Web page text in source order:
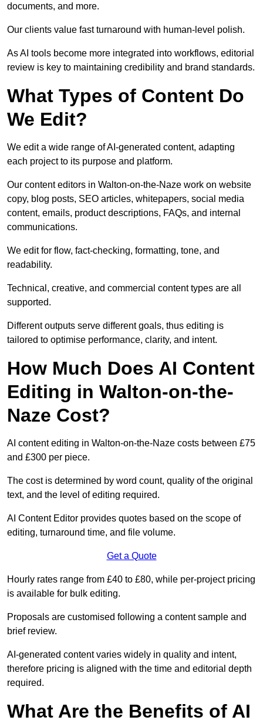
documents, and more.
Our clients value fast turnaround with human-level polish.
As AI tools become more integrated into workflows, editorial
review is key to maintaining credibility and brand standards.
What Types of Content Do
We Edit?
We edit a wide range of AI-generated content, adapting
each project to its purpose and platform.
Our content editors in Walton-on-the-Naze work on website
copy, blog posts, SEO articles, whitepapers, social media
content, emails, product descriptions, FAQs, and internal
communications.
We edit for flow, fact-checking, formatting, tone, and
readability.
Technical, creative, and commercial content types are all
supported.
Different outputs serve different goals, thus editing is
tailored to optimise performance, clarity, and intent.
How Much Does AI Content
Editing in Walton-on-the-
Naze Cost?
AI content editing in Walton-on-the-Naze costs between £75
and £300 per piece.
The cost is determined by word count, quality of the original
text, and the level of editing required.
AI Content Editor provides quotes based on the scope of
editing, turnaround time, and file volume.
Get a Quote
Hourly rates range from £40 to £80, while per-project pricing
is available for bulk editing.
Proposals are customised following a content sample and
brief review.
AI-generated content varies widely in quality and intent,
therefore pricing is aligned with the time and editorial depth
required.
What Are the Benefits of AI